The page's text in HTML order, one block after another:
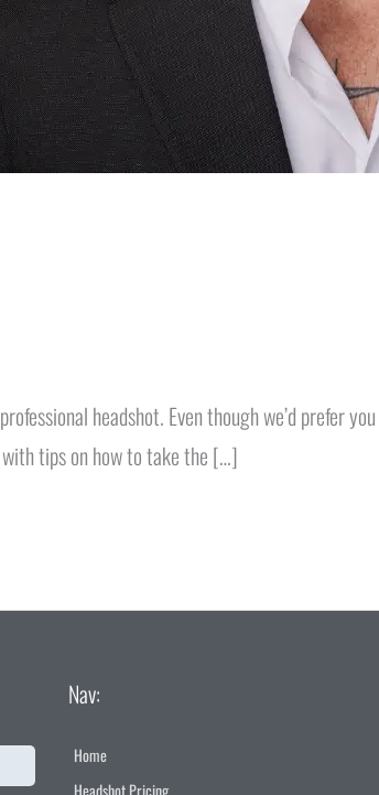
headshot. Even though we’d prefer
with tips on how to take the […]
Nav:
Home
Headshot Pricing